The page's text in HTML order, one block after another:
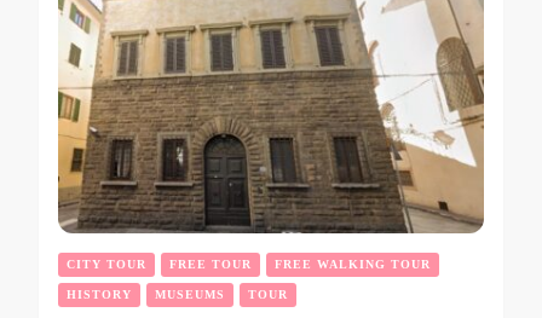
CITY TOUR FREE TOUR FREE WALKING TOUR
HISTORY MUSEUMS TOUR